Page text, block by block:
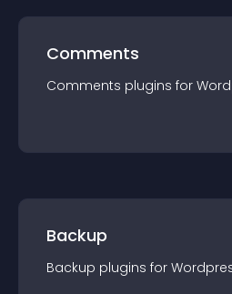
Comments
Comments plugins for
Backup
Backup plugins for